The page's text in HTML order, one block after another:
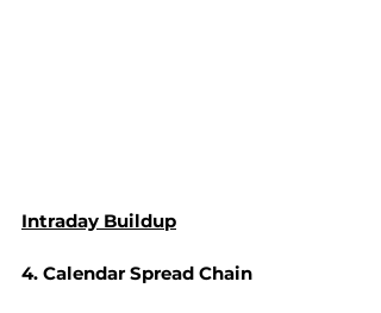
Intraday Buildup
4. Calendar Spread Chain